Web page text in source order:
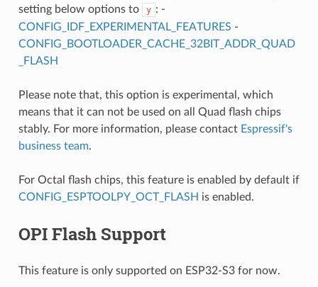
setting below options to
y : -
CONFIG_IDF_EXPERIMENTAL_FEATURES -
CONFIG_BOOTLOADER_CACHE_32BIT_ADDR_QUAD
_FLASH
Please note that, this option is experimental, which
means that it can not be used on all Quad flash chips
stably. For more information, please contact Espressif's
business team.
For Octal flash chips, this feature is enabled by default if
CONFIG_ESPTOOLPY_OCT_FLASH is enabled.
OPI Flash Support
This feature is only supported on ESP32-S3 for now.